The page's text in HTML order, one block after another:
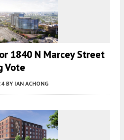
1840 N Marcey Street
Vote
BY IAN ACHONG